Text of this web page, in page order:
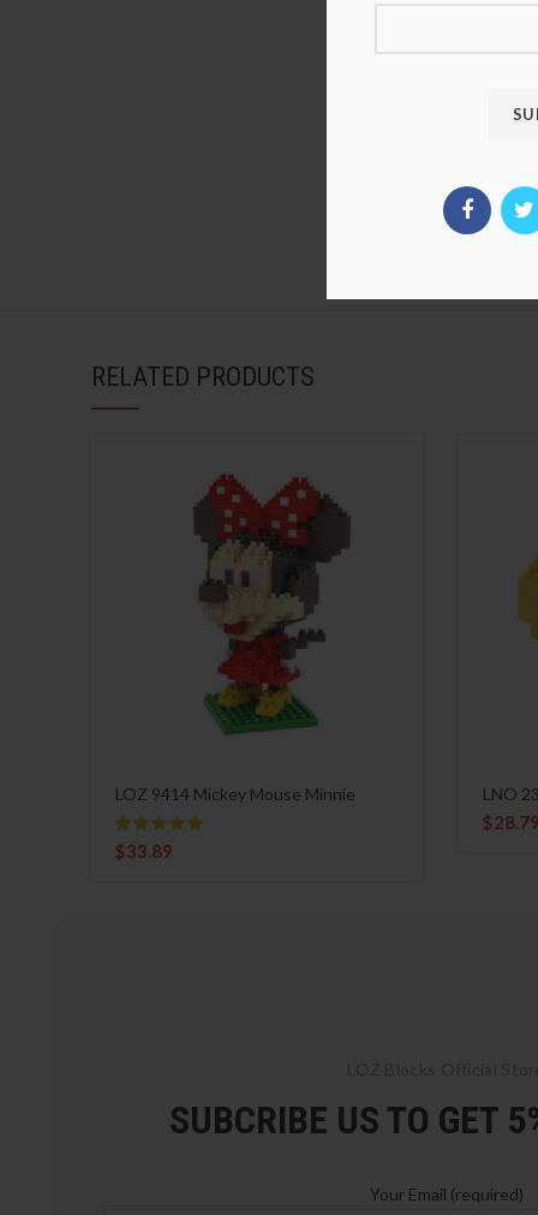
RELATED PRODUCTS
LOZ 9414 Mickey Mouse Minnie
$33.89
LNO
$
SUBCRIBE US TO GET
Your Email (required)